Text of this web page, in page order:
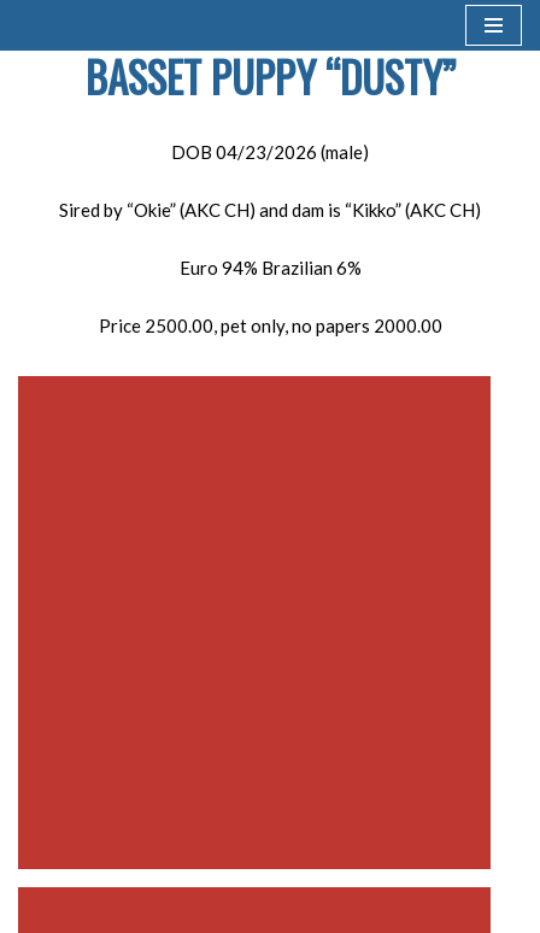
BASSET PUPPY “DUSTY”
DOB 04/23/2026 (male)
Sired by “Okie” (AKC CH) and dam is “Kikko” (AKC CH)
Euro 94% Brazilian 6%
Price 2500.00, pet only, no papers 2000.00